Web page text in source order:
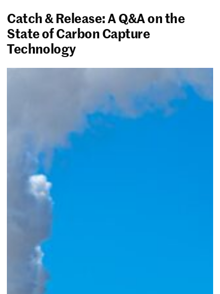
Catch & Release: A Q&A on the
State of Carbon Capture
Technology